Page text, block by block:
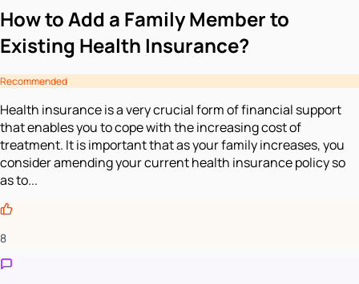
How to Add a Family Member to
Existing Health Insurance?
Recommended
Health insurance is a very crucial form of financial support
that enables you to cope with the increasing cost of
treatment. It is important that as your family increases, you
consider amending your current health insurance policy so
as to...
8